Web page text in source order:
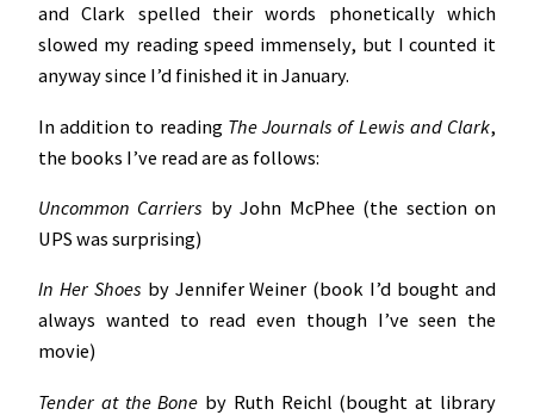
and Clark spelled their words phonetically which
slowed my reading speed immensely, but I counted it
anyway since I’d finished it in January.
In addition to reading The Journals of Lewis and Clark,
the books I’ve read are as follows:
Uncommon Carriers by John McPhee (the section on
UPS was surprising)
In Her Shoes by Jennifer Weiner (book I’d bought and
always wanted to read even though I’ve seen the
movie)
Tender at the Bone by Ruth Reichl (bought at library